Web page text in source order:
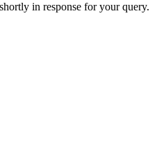
in response for your query.